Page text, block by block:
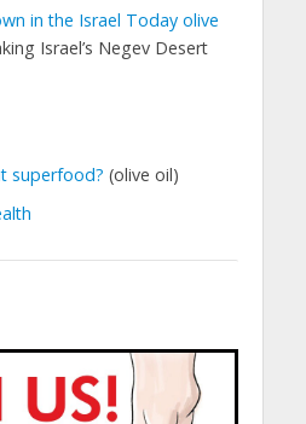
in the Israel Today olive
Israel’s Negev Desert
superfood? (olive oil)